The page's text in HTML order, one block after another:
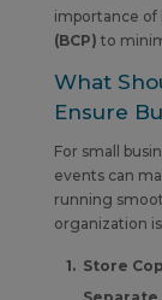
importance of
(BCP) to
What
Ensure
For small
events can
running
organization
Store